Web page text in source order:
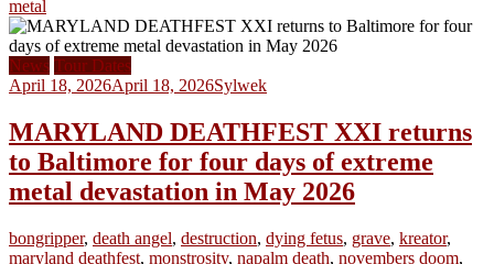
metal
News Tour Dates
April 18, 2026April 18, 2026Sylwek
MARYLAND DEATHFEST XXI returns
to Baltimore for four days of extreme
metal devastation in May 2026
bongripper, death angel, destruction, dying fetus, grave, kreator,
maryland deathfest, monstrosity, napalm death, novembers doom,